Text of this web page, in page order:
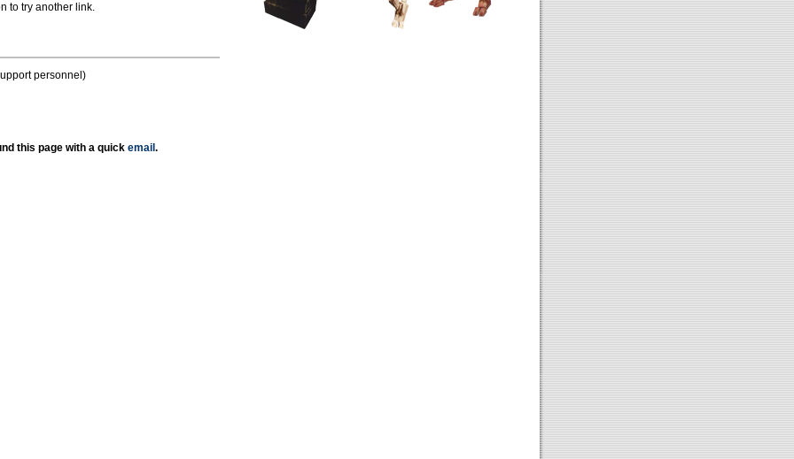
to try another link.
personnel)
this page with a quick email .